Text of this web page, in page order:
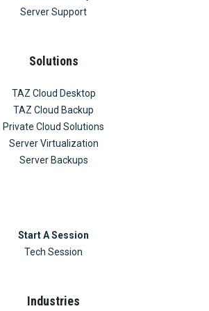
Server Support
Solutions
TAZ Cloud Desktop
TAZ Cloud Backup
Private Cloud Solutions
Server Virtualization
Server Backups
Start A Session
Tech Session
Industries